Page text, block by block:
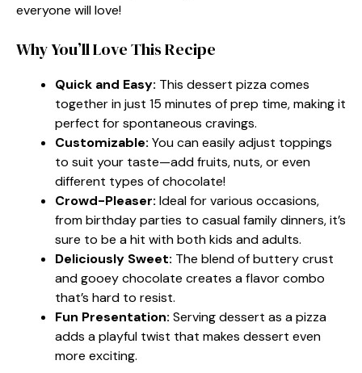
everyone will love!
Why You’ll Love This Recipe
Quick and Easy: This dessert pizza comes
together in just 15 minutes of prep time, making it
perfect for spontaneous cravings.
Customizable: You can easily adjust toppings
to suit your taste—add fruits, nuts, or even
different types of chocolate!
Crowd-Pleaser: Ideal for various occasions,
from birthday parties to casual family dinners, it’s
sure to be a hit with both kids and adults.
Deliciously Sweet: The blend of buttery crust
and gooey chocolate creates a flavor combo
that’s hard to resist.
Fun Presentation: Serving dessert as a pizza
adds a playful twist that makes dessert even
more exciting.